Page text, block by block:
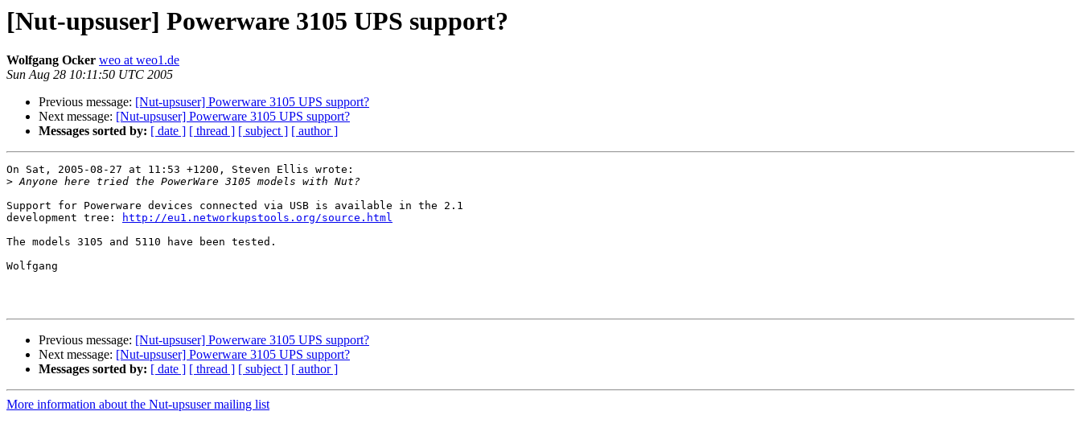
[Nut-upsuser] Powerware 3105 UPS support?
Wolfgang Ocker weo at weo1.de
Sun Aug 28 10:11:50 UTC 2005
Previous message: [Nut-upsuser] Powerware 3105 UPS support?
Next message: [Nut-upsuser] Powerware 3105 UPS support?
Messages sorted by: [ date ] [ thread ] [ subject ] [ author ]
On Sat, 2005-08-27 at 11:53 +1200, Steven Ellis wrote:
>
Support for Powerware devices connected via USB is available in the 2.1
development tree:
http://eu1.networkupstools.org/source.html
The models 3105 and 5110 have been tested.
Wolfgang
Previous message: [Nut-upsuser] Powerware 3105 UPS support?
Next message: [Nut-upsuser] Powerware 3105 UPS support?
Messages sorted by: [ date ] [ thread ] [ subject ] [ author ]
More information about the Nut-upsuser mailing list